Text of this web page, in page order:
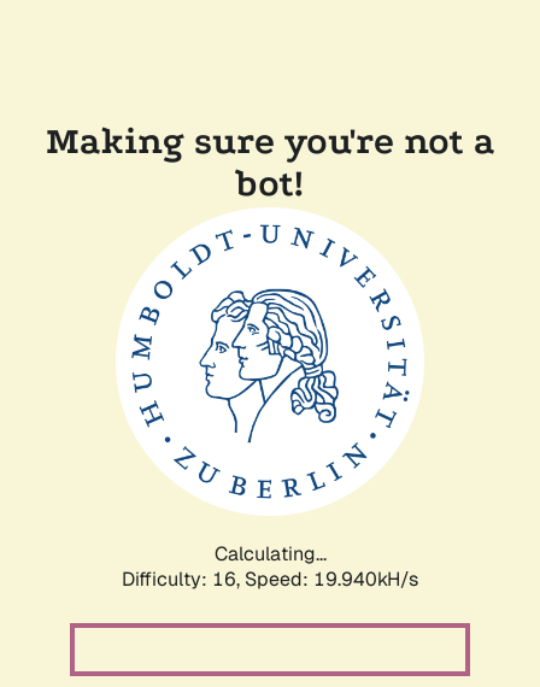
Making sure you're not a
bot!
Calculating...
Difficulty: 16, Speed: 19.940kH/s